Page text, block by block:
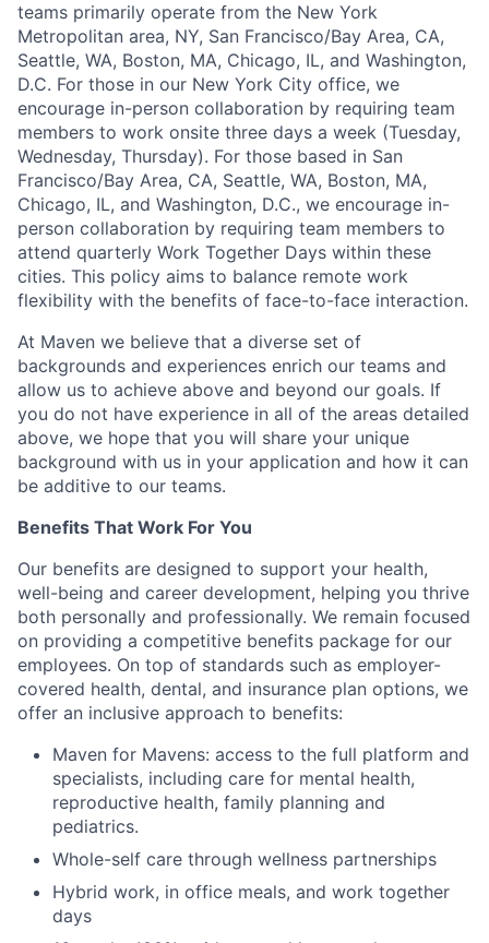
teams primarily operate from the New York
Metropolitan area, NY, San Francisco/Bay Area, CA,
Seattle, WA, Boston, MA, Chicago, IL, and Washington,
D.C. For those in our New York City office, we
encourage in-person collaboration by requiring team
members to work onsite three days a week (Tuesday,
Wednesday, Thursday). For those based in San
Francisco/Bay Area, CA, Seattle, WA, Boston, MA,
Chicago, IL, and Washington, D.C., we encourage in-
person collaboration by requiring team members to
attend quarterly Work Together Days within these
cities. This policy aims to balance remote work
flexibility with the benefits of face-to-face interaction.
At Maven we believe that a diverse set of
backgrounds and experiences enrich our teams and
allow us to achieve above and beyond our goals. If
you do not have experience in all of the areas detailed
above, we hope that you will share your unique
background with us in your application and how it can
be additive to our teams.
Benefits That Work For You
Our benefits are designed to support your health,
well-being and career development, helping you thrive
both personally and professionally. We remain focused
on providing a competitive benefits package for our
employees. On top of standards such as employer-
covered health, dental, and insurance plan options, we
offer an inclusive approach to benefits:
Maven for Mavens: access to the full platform and
specialists, including care for mental health,
reproductive health, family planning and
pediatrics.
Whole-self care through wellness partnerships
Hybrid work, in office meals, and work together
days